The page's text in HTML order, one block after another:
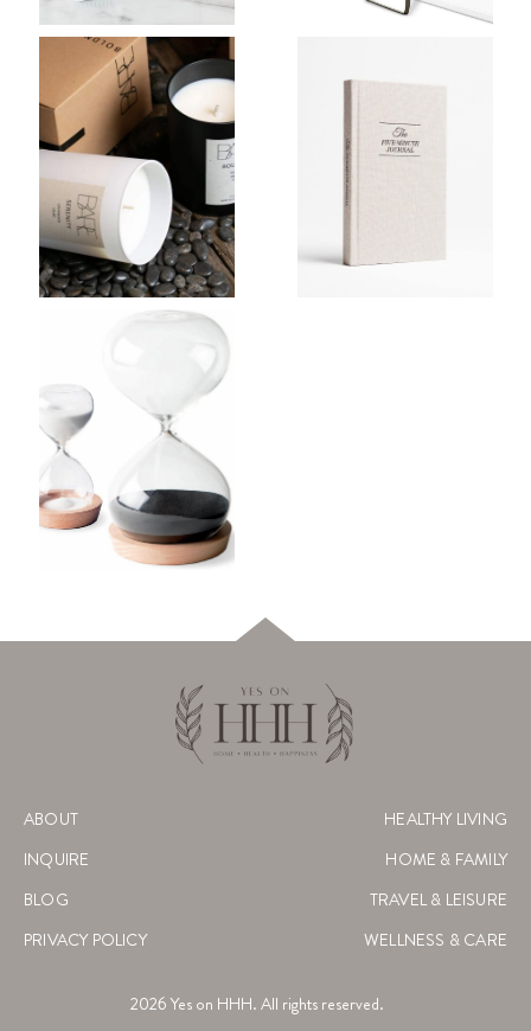
ABOUT
INQUIRE
BLOG
PRIVACY POLICY
HEALTHY LIVING
HOME & FAMILY
TRAVEL & LEISURE
WELLNESS & CARE
2026 Yes on HHH. All rights reserved.